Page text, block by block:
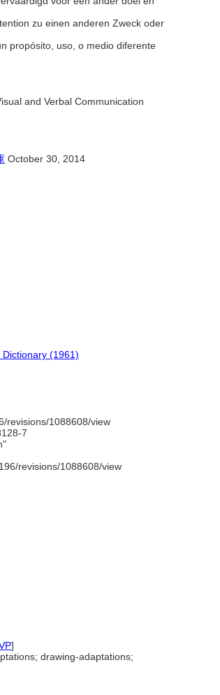
zu einen anderen Zweck oder
propósito, uso, o medio diferente
and Verbal Communication
October 30, 2014
(1961)
revisions/1088608/view
7
revisions/1088608/view
]
drawing-adaptations;